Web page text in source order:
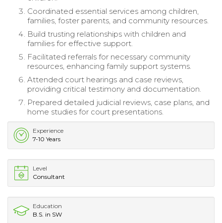
Coordinated essential services among children,
families, foster parents, and community resources.
Build trusting relationships with children and
families for effective support.
Facilitated referrals for necessary community
resources, enhancing family support systems.
Attended court hearings and case reviews,
providing critical testimony and documentation.
Prepared detailed judicial reviews, case plans, and
home studies for court presentations.
Experience
7-10 Years
Level
Consultant
Education
B.S. in SW